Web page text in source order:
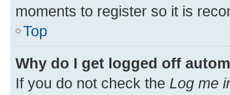
moments to register so it is
Top
Why do I get logged off
If you do not check the Log me